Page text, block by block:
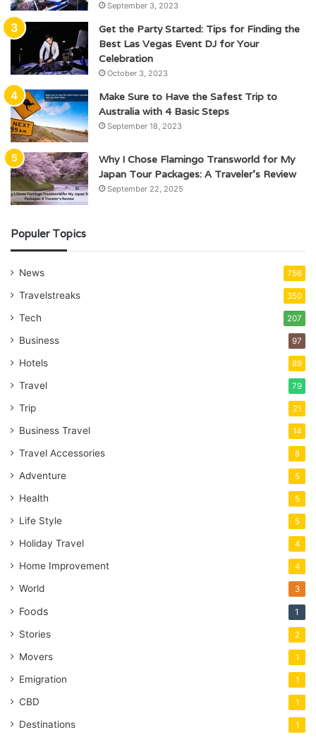
September 3, 2023
Get the Party Started: Tips for Finding the
Best Las Vegas Event DJ for Your
Celebration
October 3, 2023
Make Sure to Have the Safest Trip to
Australia with 4 Basic Steps
September 18, 2023
Why I Chose Flamingo Transworld for My
Japan Tour Packages: A Traveler’s Review
September 22, 2025
Populer Topics
News 756
Travelstreaks 350
Tech 207
Business 97
Hotels 89
Travel 79
Trip 21
Business Travel 14
Travel Accessories 8
Adventure 5
Health 5
Life Style 5
Holiday Travel 4
Home Improvement 4
World 3
Foods 1
Stories 2
Movers 1
Emigration 1
CBD 1
Destinations 1